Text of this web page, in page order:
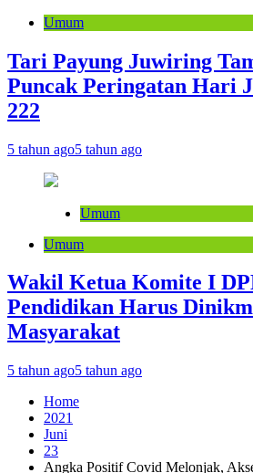
Umum
Tari Payung Juwiring
Puncak Peringatan Hari
222
5 tahun ago5 tahun ago
Umum
Umum
Wakil Ketua Komite I
Pendidikan Harus
Masyarakat
5 tahun ago5 tahun ago
Home
2021
Juni
23
Angka Positif Covid Melonjak,